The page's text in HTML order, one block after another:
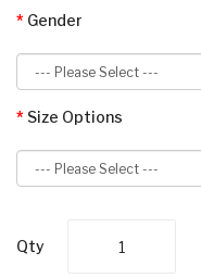
Gender
Size Options
Qty